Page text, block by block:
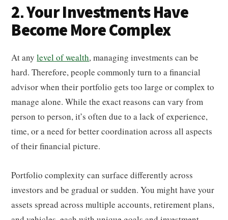
2. Your Investments Have
Become More Complex
At anylevel of wealth, managing investments can be
hard. Therefore, people commonly turn to a financial
advisor when their portfolio gets too large or complex to
manage alone. While the exact reasons can vary from
person to person, it’s often due to a lack of experience,
time, or a need for better coordination across all aspects
of their financial picture.
Portfolio complexity can surface differently across
investors and be gradual or sudden. You might have your
assets spread across multiple accounts, retirement plans,